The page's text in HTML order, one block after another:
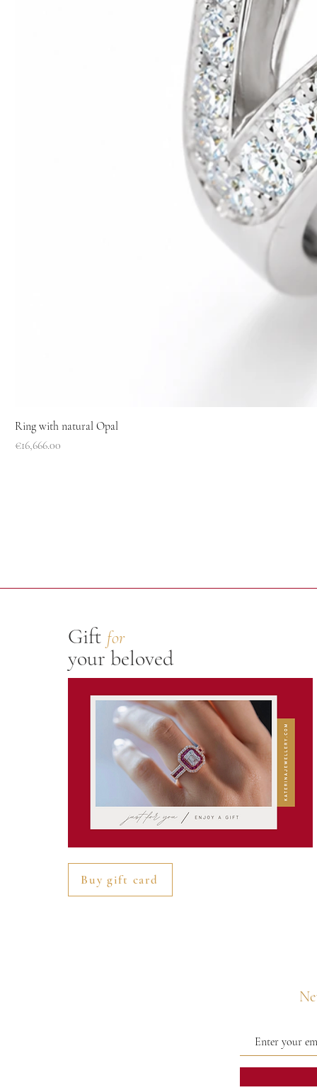
Ring with natural Opal
Price
€16,666.00
Gift for
your beloved
Buy gift card